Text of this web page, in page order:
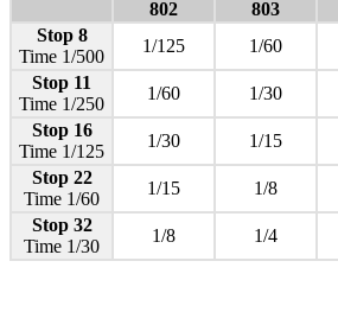
802 803
Stop 8
Time 1/500
1/125 1/60
Stop 11
Time 1/250
1/60 1/30
Stop 16
Time 1/125
1/30 1/15
Stop 22
Time 1/60
1/15 1/8
Stop 32
Time 1/30
1/8 1/4